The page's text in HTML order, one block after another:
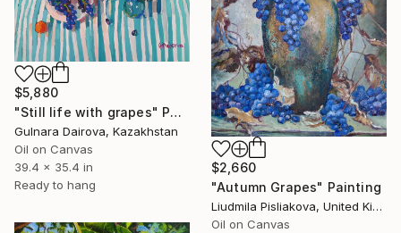
$5,880
"Still life with grapes" Painting
Gulnara Dairova, Kazakhstan
Oil on Canvas
39.4 x 35.4 in
Ready to hang
$2,660
"Autumn Grapes" Painting
Liudmila Pisliakova, United Kingdom
Oil on Canvas